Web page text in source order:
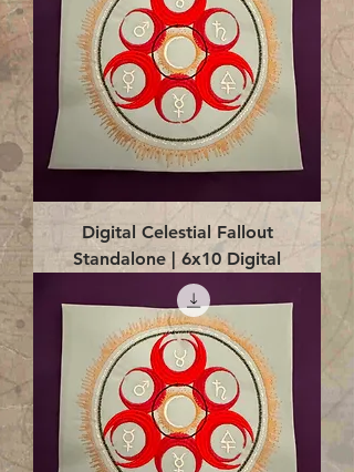
Digital Celestial Fallout
Standalone | 6x10 Digital